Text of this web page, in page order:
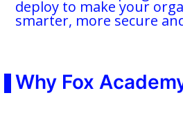
deploy to make your
smarter, more secure
Why Fox